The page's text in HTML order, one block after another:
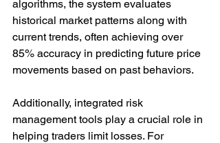
algorithms, the system evaluates
historical market patterns along with
current trends, often achieving over
85% accuracy in predicting future price
movements based on past behaviors.
Additionally, integrated risk
management tools play a crucial role in
helping traders limit losses. For